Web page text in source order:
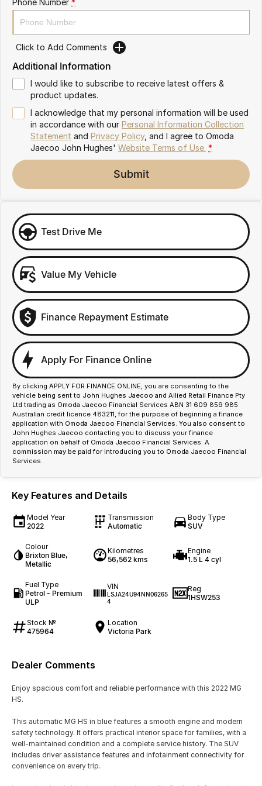
Omoda 9 SHS
Crossover Hybrid SUV
Click to Add Comments
Additional Information
I would like to subscribe to receive latest offers &
product updates.
I acknowledge that my personal information will be used
in accordance with our Personal Information Collection
Statement and Privacy Policy, and I agree to Omoda
Jaecoo John Hughes' Website Terms of Use. *
Submit
Test Drive Me
Value My Vehicle
Finance Repayment Estimate
Apply For Finance Online
By clicking APPLY FOR FINANCE ONLINE, you are consenting to the
vehicle being sent to John Hughes Jaecoo and Allied Retail Finance Pty
Ltd trading as Omoda Jaecoo Financial Services ABN 31 609 859 985
Australian credit licence 483211, for the purpose of beginning a finance
application with Omoda Jaecoo Financial Services. You also consent to
John Hughes Jaecoo contacting you to discuss your finance
application on behalf of Omoda Jaecoo Financial Services. A
commission may be paid for introducing you to Omoda Jaecoo Financial
Services.
Key Features and Details
Model Year
2022
Transmission
Automatic
Body Type
SUV
Colour
Brixton Blue,
Metallic
Kilometres
56,562 kms
Engine
1.5 L 4 cyl
Fuel Type
Petrol - Premium
ULP
VIN
LSJA24U94NN06265
4
Reg
1HSW253
Stock №
475964
Location
Victoria Park
Dealer Comments
Enjoy spacious comfort and reliable performance with this 2022 MG
HS.
This automatic MG HS in blue features a smooth engine and modern
safety technology. It offers practical interior space for families, with a
well-maintained condition and a complete service history. The SUV
includes driver assistance features and infotainment connectivity for
convenience on every trip.